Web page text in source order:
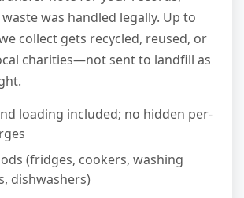
was handled legally. Up to
collect gets recycled, reused, or
charities—not sent to landfill as
loading included; no hidden per-
(fridges, cookers, washing
dishwashers)